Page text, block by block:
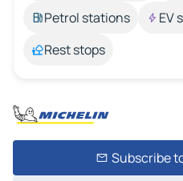
Petrol stations
EV
Rest stops
Subscribe